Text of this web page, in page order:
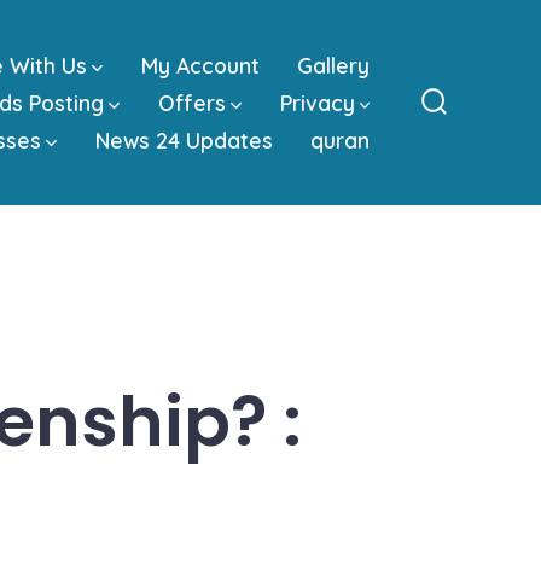
With Us My Account
Gallery
Posting Offers
Privacy
News 24 Updates quran
: